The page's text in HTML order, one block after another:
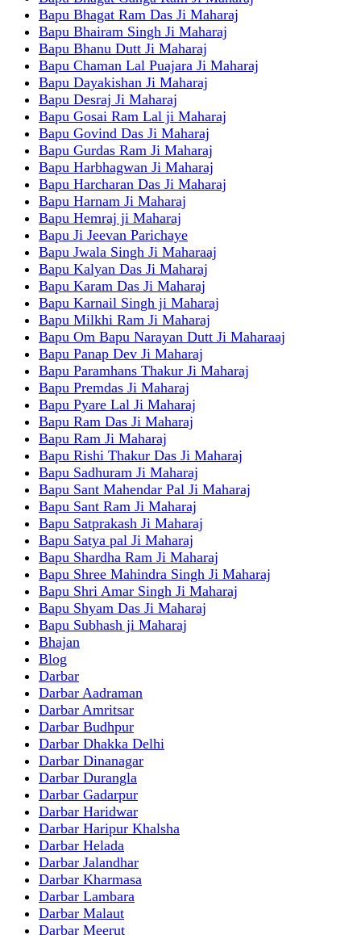
Bapu Bhagat Ram Das Ji Maharaj
Bapu Bhairam Singh Ji Maharaj
Bapu Bhanu Dutt Ji Maharaj
Bapu Chaman Lal Puajara Ji Maharaj
Bapu Dayakishan Ji Maharaj
Bapu Desraj Ji Maharaj
Bapu Gosai Ram Lal ji Maharaj
Bapu Govind Das Ji Maharaj
Bapu Gurdas Ram Ji Maharaj
Bapu Harbhagwan Ji Maharaj
Bapu Harcharan Das Ji Maharaj
Bapu Harnam Ji Maharaj
Bapu Hemraj ji Maharaj
Bapu Ji Jeevan Parichaye
Bapu Jwala Singh Ji Maharaaj
Bapu Kalyan Das Ji Maharaj
Bapu Karam Das Ji Maharaj
Bapu Karnail Singh ji Maharaj
Bapu Milkhi Ram Ji Maharaj
Bapu Om Bapu Narayan Dutt Ji Maharaaj
Bapu Panap Dev Ji Maharaj
Bapu Paramhans Thakur Ji Maharaj
Bapu Premdas Ji Maharaj
Bapu Pyare Lal Ji Maharaj
Bapu Ram Das Ji Maharaj
Bapu Ram Ji Maharaj
Bapu Rishi Thakur Das Ji Maharaj
Bapu Sadhuram Ji Maharaj
Bapu Sant Mahendar Pal Ji Maharaj
Bapu Sant Ram Ji Maharaj
Bapu Satprakash Ji Maharaj
Bapu Satya pal Ji Maharaj
Bapu Shardha Ram Ji Maharaj
Bapu Shree Mahindra Singh Ji Maharaj
Bapu Shri Amar Singh Ji Maharaj
Bapu Shyam Das Ji Maharaj
Bapu Subhash ji Maharaj
Bhajan
Blog
Darbar
Darbar Aadraman
Darbar Amritsar
Darbar Budhpur
Darbar Dhakka Delhi
Darbar Dinanagar
Darbar Durangla
Darbar Gadarpur
Darbar Haridwar
Darbar Haripur Khalsha
Darbar Helada
Darbar Jalandhar
Darbar Kharmasa
Darbar Lambara
Darbar Malaut
Darbar Meerut